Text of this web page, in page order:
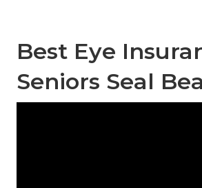
Best Eye
Seniors Seal